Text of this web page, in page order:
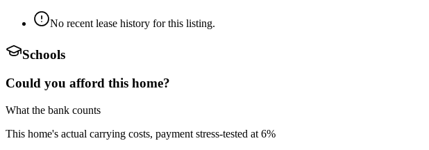
No recent lease history for this listing.
Schools
Could you afford this home?
What the bank counts
This home's actual carrying costs, payment stress-tested at 6%